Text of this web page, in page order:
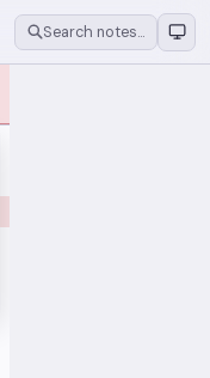
Search notes…